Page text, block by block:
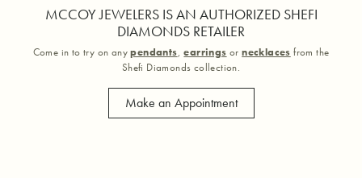
MCCOY JEWELERS IS AN AUTHORIZED SHEFI
DIAMONDS RETAILER
Come in to try on any pendants,earrings ornecklaces from the
Shefi Diamonds collection.
Make an Appointment